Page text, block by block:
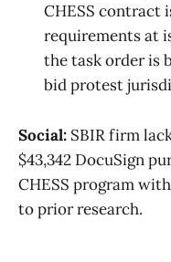
CHESS contract
requirements at
the task order is
bid protest
Social: SBIR firm
$43,342 DocuSign
CHESS program
to prior research.